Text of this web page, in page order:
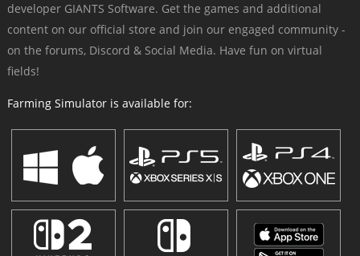
developer GIANTS Software. Get the games and additional
content on our official store and join our engaged community -
on the forums, Discord & Social Media. Have fun on virtual
fields!
Farming Simulator is available for: